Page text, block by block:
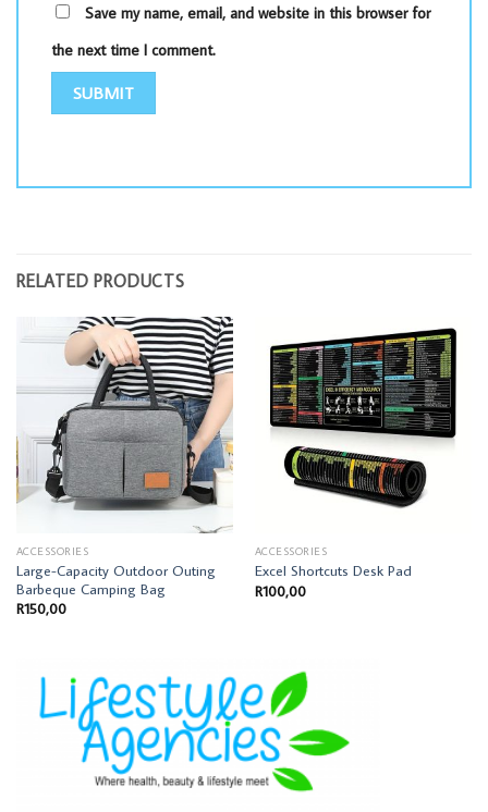
Save my name, email, and website in this browser for
the next time I comment.
RELATED PRODUCTS
ACCESSORIES
Large-Capacity Outdoor Outing
Barbeque Camping Bag
R150,00
ACCESSORIES
Excel Shortcuts Desk Pad
R100,00